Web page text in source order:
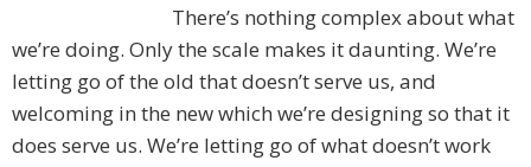
There’s nothing complex about what
we’re doing. Only the scale makes it daunting. We’re
letting go of the old that doesn’t serve us, and
welcoming in the new which we’re designing so that it
does serve us. We’re letting go of what doesn’t work